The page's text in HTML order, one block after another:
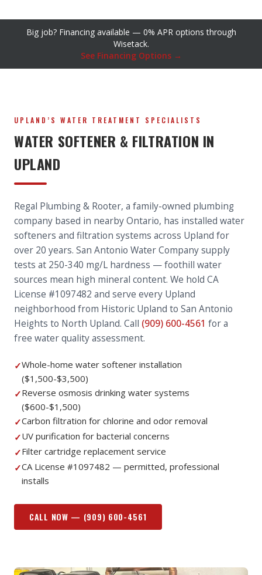
Big job? Financing available — 0% APR options through
Wisetack.
See Financing Options →
UPLAND’S WATER TREATMENT SPECIALISTS
WATER SOFTENER & FILTRATION IN
UPLAND
Regal Plumbing & Rooter, a family-owned plumbing
company based in nearby Ontario, has installed water
softeners and filtration systems across Upland for
over 20 years. San Antonio Water Company supply
tests at 250-340 mg/L hardness — foothill water
sources mean high mineral content. We hold CA
License #1097482 and serve every Upland
neighborhood from Historic Upland to San Antonio
Heights to North Upland. Call (909) 600-4561 for a
free water quality assessment.
✓Whole-home water softener installation
($1,500-$3,500)
✓Reverse osmosis drinking water systems
($600-$1,500)
✓Carbon filtration for chlorine and odor removal
✓UV purification for bacterial concerns
✓Filter cartridge replacement service
✓CA License #1097482 — permitted, professional
installs
CALL NOW — (909) 600-4561